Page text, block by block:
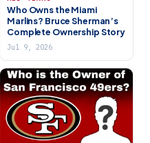
Who Owns the Miami
Marlins? Bruce Sherman’s
Complete Ownership Story
Jul 9, 2026